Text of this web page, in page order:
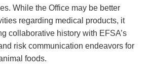
While the Office may be better
regarding medical products, it
collaborative history with EFSA’s
risk communication endeavors for
foods.